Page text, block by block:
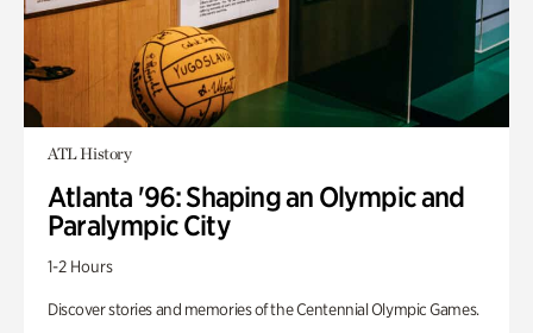
ATL History
Atlanta '96: Shaping an Olympic and
Paralympic City
1-2 Hours
Discover stories and memories of the Centennial Olympic Games.